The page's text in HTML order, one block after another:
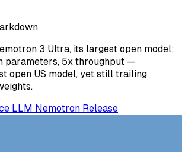
3 Ultra, its largest open model:
parameters, 5x throughput —
open US model, yet still trailing
LLM Nemotron Release